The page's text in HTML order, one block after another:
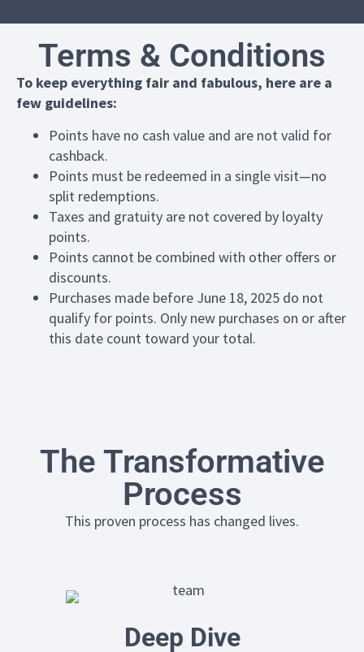
Terms & Conditions
To keep everything fair and fabulous, here are a
few guidelines:
Points have no cash value and are not valid for
cashback.
Points must be redeemed in a single visit—no
split redemptions.
Taxes and gratuity are not covered by loyalty
points.
Points cannot be combined with other offers or
discounts.
Purchases made before June 18, 2025 do not
qualify for points. Only new purchases on or after
this date count toward your total.
The Transformative
Process
This proven process has changed lives.
Deep Dive